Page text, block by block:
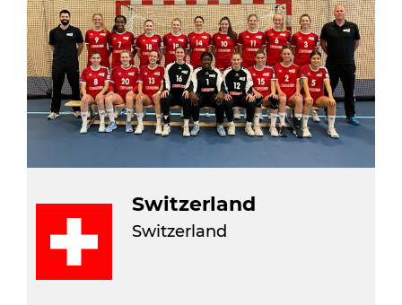
Switzerland
Switzerland